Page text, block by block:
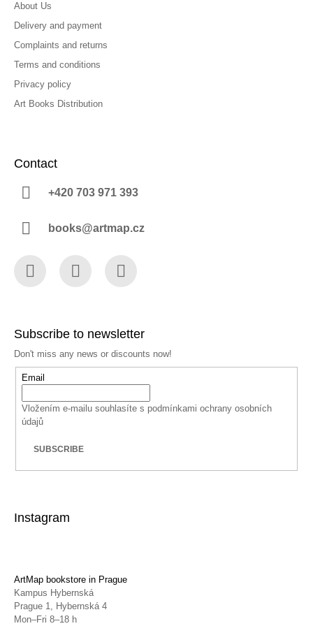
About Us
Delivery and payment
Complaints and returns
Terms and conditions
Privacy policy
Art Books Distribution
Contact
+420 703 971 393
books@artmap.cz
Subscribe to newsletter
Don't miss any news or discounts now!
Email
Vložením e-mailu souhlasíte s podmínkami ochrany osobních
údajů
SUBSCRIBE
Instagram
ArtMap bookstore in Prague
Kampus Hybernská
Prague 1, Hybernská 4
Mon–Fri 8–18 h